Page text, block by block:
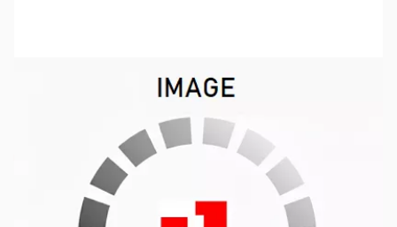
Out of stock
No longer available.